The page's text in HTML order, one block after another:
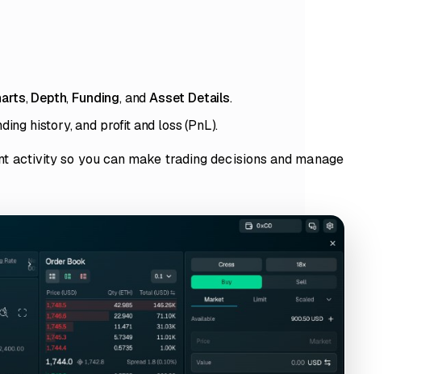
,Depth, Funding, andAsset Details.
history, and profit and loss (PnL).
activity so you can make trading decisions and manage